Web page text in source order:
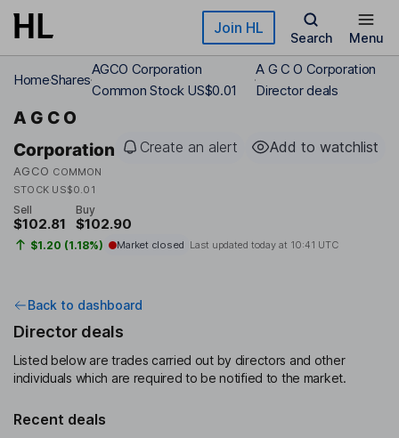
Skip to main content Join HL
Search Menu
HomeShares
AGCO Corporation
Common Stock US$0.01
A G C O Corporation
Director deals
A G C O
Corporation
AGCO COMMON
STOCK US$0.01
Create an alert Add to watchlist
Sell
$102.81
Buy
$102.90
$1.20 (1.18%) Market closed Last updated today at 10:41 UTC
Back to dashboard
Director deals
Listed below are trades carried out by directors and other
individuals which are required to be notified to the market.
Recent deals